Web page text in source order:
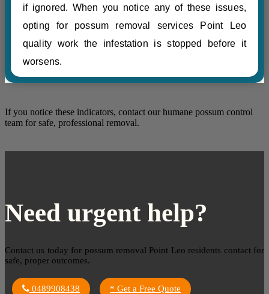
if ignored. When you notice any of these issues,
opting for possum removal services Point Leo
quality work the infestation is stopped before it
worsens.
If you notice these indicators, contact our humane possum control
team for safe, professional removal.
Need urgent help?
Contact us today for possum removal Point Leo residents contact for
safe, proper outcomes.
0489908438 * Get a Free Quote